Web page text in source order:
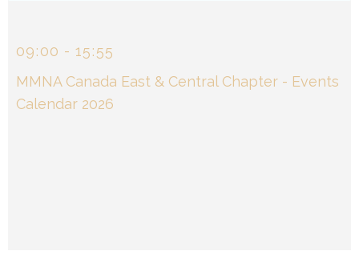
09:00 - 15:55
MMNA Canada East & Central Chapter - Events
Calendar 2026